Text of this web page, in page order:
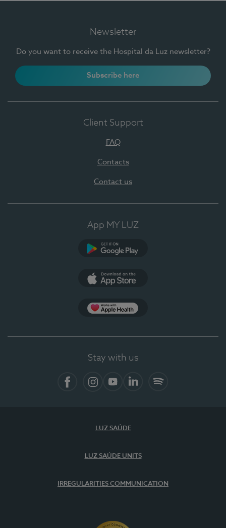
Newsletter
Do you want to receive the Hospital da Luz newsletter?
Subscribe here
Client Support
FAQ
Contacts
Contact us
App MY LUZ
Stay with us
LUZ SAÚDE
LUZ SAÚDE UNITS
IRREGULARITIES COMMUNICATION